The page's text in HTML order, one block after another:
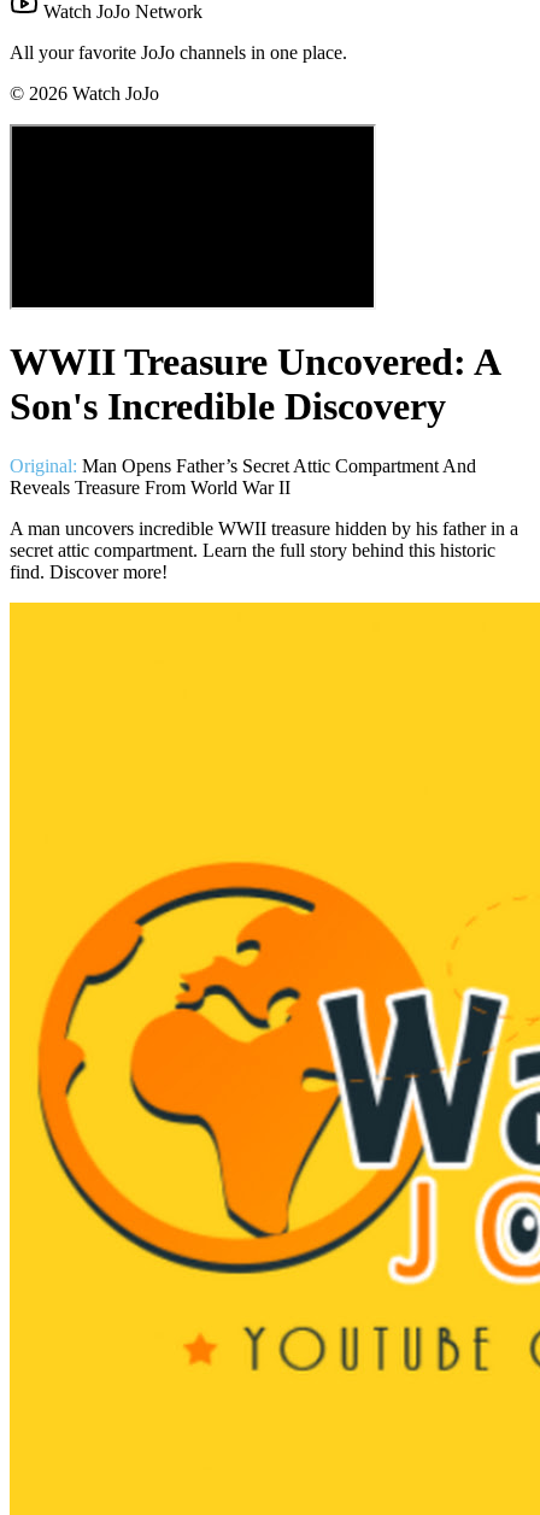
Watch JoJo Network
All your favorite JoJo channels in one place.
© 2026 Watch JoJo
WWII Treasure Uncovered: A
Son's Incredible Discovery
Original: Man Opens Father’s Secret Attic Compartment And
Reveals Treasure From World War II
A man uncovers incredible WWII treasure hidden by his father in a
secret attic compartment. Learn the full story behind this historic
find. Discover more!